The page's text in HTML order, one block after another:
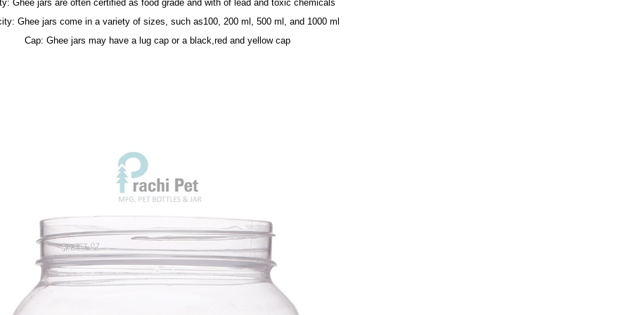
Ghee jars are often certified as food grade and with of lead and toxic chemicals
Ghee jars come in a variety of sizes, such as100, 200 ml, 500 ml, and 1000 ml
Cap: Ghee jars may have a lug cap or a black,red and yellow cap